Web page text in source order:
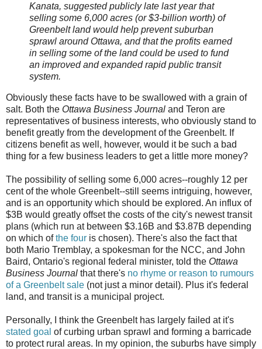
Kanata, suggested publicly late last year that
selling some 6,000 acres (or $3-billion worth) of
Greenbelt land would help prevent suburban
sprawl around Ottawa, and that the profits earned
in selling some of the land could be used to fund
an improved and expanded rapid public transit
system.
Obviously these facts have to be swallowed with a grain of
salt. Both the Ottawa Business Journal and Teron are
representatives of business interests, who obviously stand to
benefit greatly from the development of the Greenbelt. If
citizens benefit as well, however, would it be such a bad
thing for a few business leaders to get a little more money?
The possibility of selling some 6,000 acres--roughly 12 per
cent of the whole Greenbelt--still seems intriguing, however,
and is an opportunity which should be explored. An influx of
$3B would greatly offset the costs of the city's newest transit
plans (which run at between $3.16B and $3.87B depending
on which ofthe four is chosen). There's also the fact that
both Mario Tremblay, a spokesman for the NCC, and John
Baird, Ontario's regional federal minister, told the Ottawa
Business Journal that there's no rhyme or reason to rumours
of a Greenbelt sale (not just a minor detail). Plus it's federal
land, and transit is a municipal project.
Personally, I think the Greenbelt has largely failed at it's
stated goal of curbing urban sprawl and forming a barricade
to protect rural areas. In my opinion, the suburbs have simply